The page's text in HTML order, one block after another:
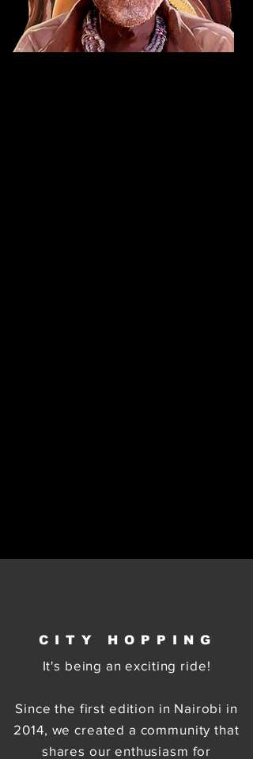
CITY HOPPING
It's being an exciting ride!
Since the first edition in Nairobi in
2014, we created a community that
shares our enthusiasm for